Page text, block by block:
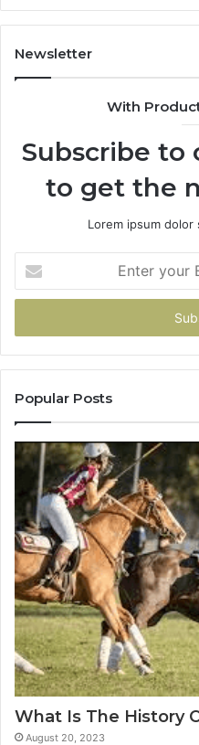
662998906
&
931036269
Newsletter
With
Subscribe to
to get the
Lorem ipsum
your
Email
Popular Posts
What Is The History
August 20, 2023